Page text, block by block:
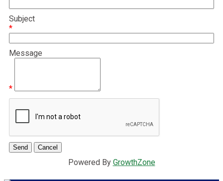
Subject
*
Message
*
Powered By GrowthZone